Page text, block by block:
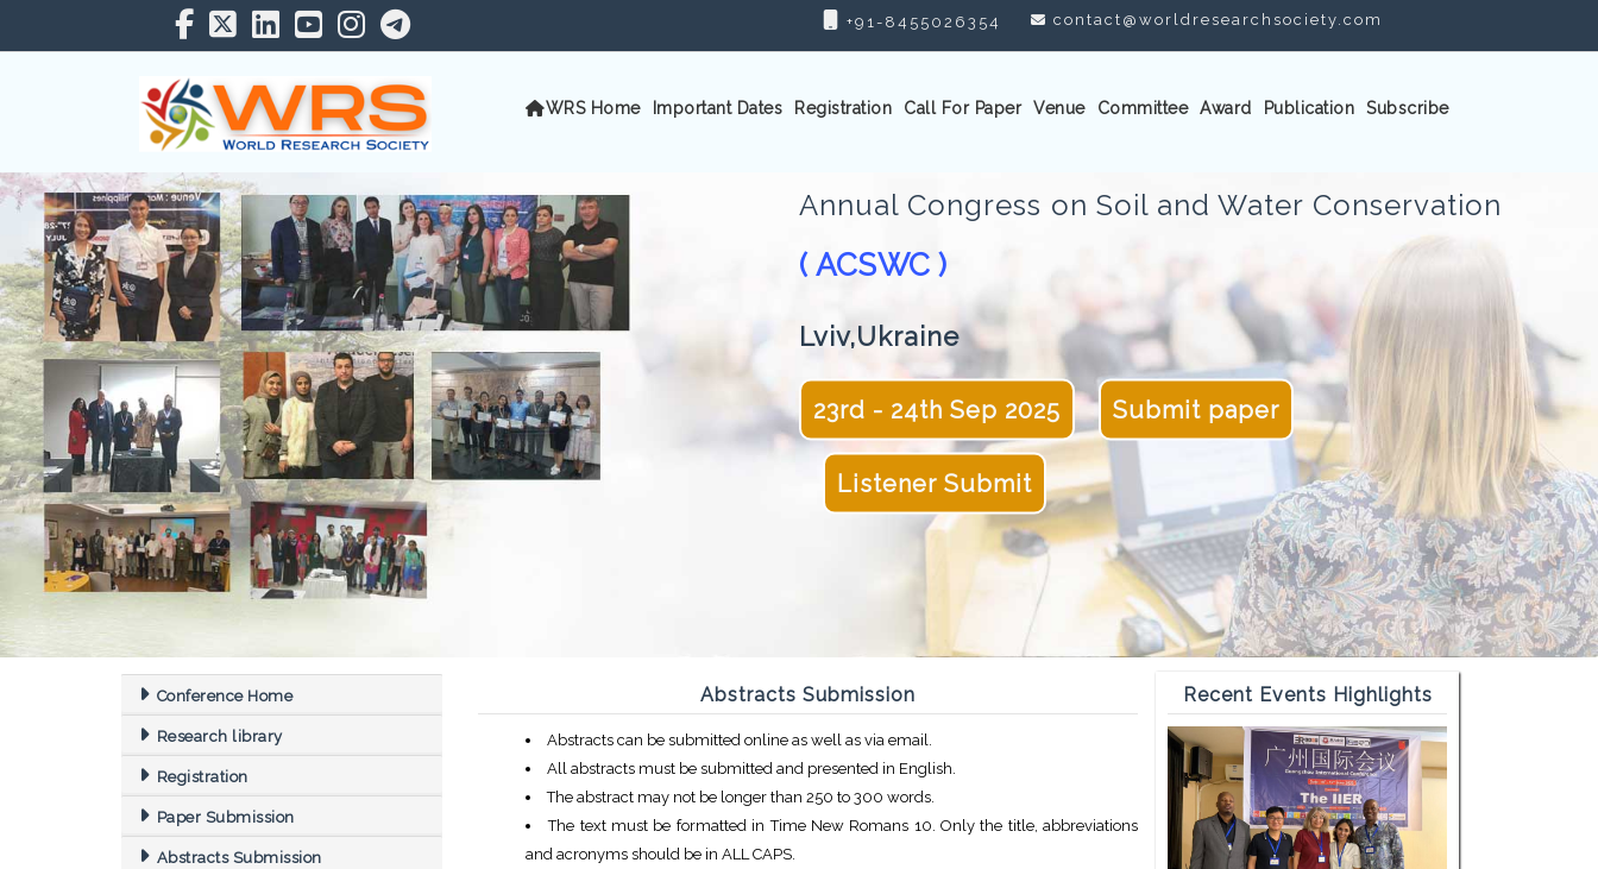
+91-8455026354 contact@worldresearchsociety.com
WRS Home Important Dates Registration Call For Paper Venue Committee Award Publication Subscribe
Annual Congress on Soil and Water Conservation
( ACSWC )
Lviv,Ukraine
23rd - 24th Sep 2025 Submit paper
Listener Submit
Conference Home
Research library
Registration
Paper Submission
Abstracts Submission
Abstracts Submission
Abstracts can be submitted online as well as via email.
All abstracts must be submitted and presented in English.
The abstract may not be longer than 250 to 300 words.
The text must be formatted in Time New Romans 10. Only the title, abbreviations
and acronyms should be in ALL CAPS.
Recent Events Highlights